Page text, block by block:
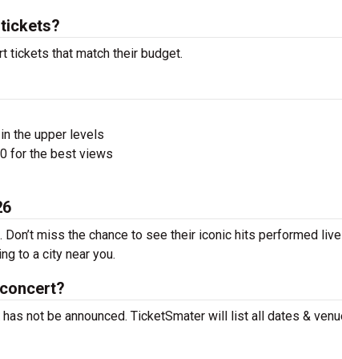
tickets that match their budget.
the upper levels
for the best views
miss the chance to see their iconic hits performed
to a city near you.
not be announced. TicketSmater will list all dates &